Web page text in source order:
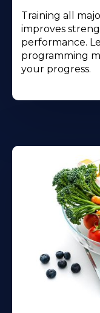
Training all
improves
performance.
programming
your progress.